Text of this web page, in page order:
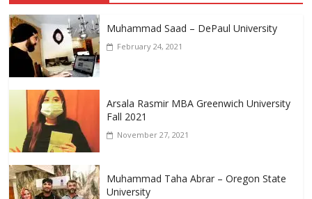
Muhammad Saad – DePaul University
February 24, 2021
Arsala Rasmir MBA Greenwich University
Fall 2021
November 27, 2021
Muhammad Taha Abrar – Oregon State
University